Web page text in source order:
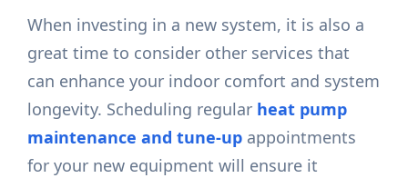
When investing in a new system, it is also a
great time to consider other services that
can enhance your indoor comfort and system
longevity. Scheduling regular heat pump
maintenance and tune-up appointments
for your new equipment will ensure it